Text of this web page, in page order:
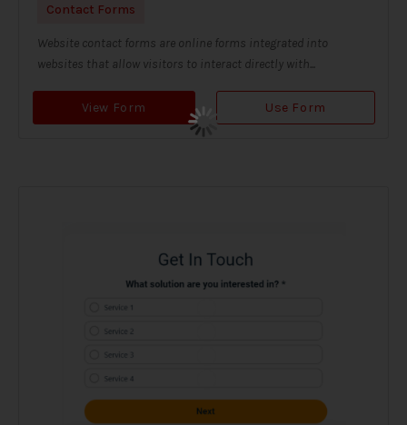
Contact Forms
Website contact forms are online forms integrated into
websites that allow visitors to interact directly with...
View Form Use Form